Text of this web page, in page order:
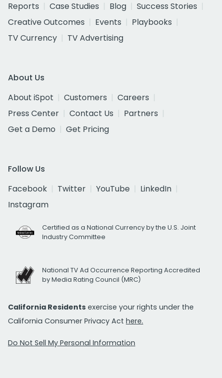
Reports
Case Studies Blog
Success Stories
Creative Outcomes
Events
Playbooks
TV Currency
TV Advertising
About Us
About iSpot
Customers
Careers
Press Center
Contact Us
Partners
Get a Demo
Get Pricing
Follow Us
Facebook
Twitter YouTube
LinkedIn
Instagram
Certified as a National Currency by the U.S. Joint
Industry Committee
National TV Ad Occurrence Reporting Accredited
by Media Rating Council (MRC)
California Residents exercise your rights under the
California Consumer Privacy Act here.
Do Not Sell My Personal Information